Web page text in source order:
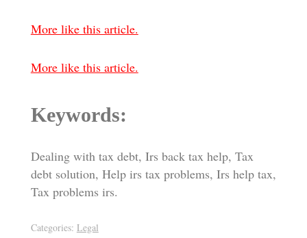
More like this article.
More like this article.
Keywords:
Dealing with tax debt, Irs back tax help, Tax
debt solution, Help irs tax problems, Irs help tax,
Tax problems irs.
Categories: Legal